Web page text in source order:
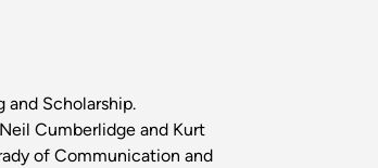
Scholarship.
Cumberlidge and Kurt
of Communication and